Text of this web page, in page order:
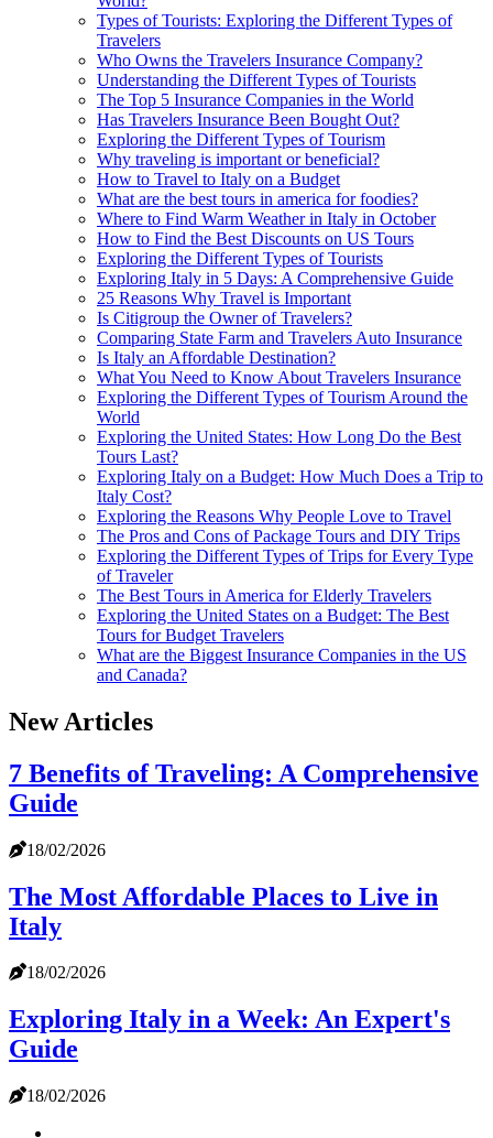
Types of Tourists: Exploring the Different Types of
Travelers
Who Owns the Travelers Insurance Company?
Understanding the Different Types of Tourists
The Top 5 Insurance Companies in the World
Has Travelers Insurance Been Bought Out?
Exploring the Different Types of Tourism
Why traveling is important or beneficial?
How to Travel to Italy on a Budget
What are the best tours in america for foodies?
Where to Find Warm Weather in Italy in October
How to Find the Best Discounts on US Tours
Exploring the Different Types of Tourists
Exploring Italy in 5 Days: A Comprehensive Guide
25 Reasons Why Travel is Important
Is Citigroup the Owner of Travelers?
Comparing State Farm and Travelers Auto Insurance
Is Italy an Affordable Destination?
What You Need to Know About Travelers Insurance
Exploring the Different Types of Tourism Around the
World
Exploring the United States: How Long Do the Best
Tours Last?
Exploring Italy on a Budget: How Much Does a Trip to
Italy Cost?
Exploring the Reasons Why People Love to Travel
The Pros and Cons of Package Tours and DIY Trips
Exploring the Different Types of Trips for Every Type
of Traveler
The Best Tours in America for Elderly Travelers
Exploring the United States on a Budget: The Best
Tours for Budget Travelers
What are the Biggest Insurance Companies in the US
and Canada?
New Articles
7 Benefits of Traveling: A Comprehensive
Guide
18/02/2026
The Most Affordable Places to Live in
Italy
18/02/2026
Exploring Italy in a Week: An Expert's
Guide
18/02/2026